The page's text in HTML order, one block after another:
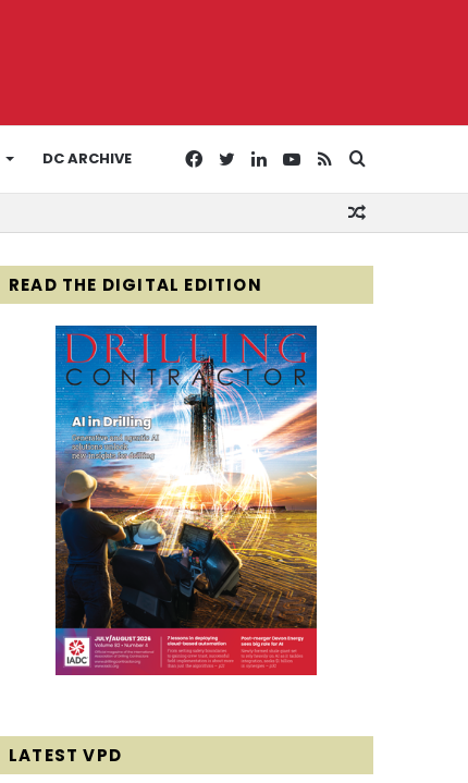
DC ARCHIVE
for
RSS
YouTube
LinkedIn
Twitter
Facebook
READ THE DIGITAL EDITION
LATEST VPD